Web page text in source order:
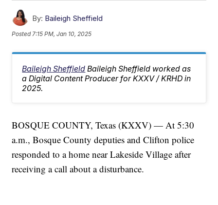
By: Baileigh Sheffield
Posted 7:15 PM, Jan 10, 2025
Baileigh Sheffield Baileigh Sheffield worked as
a Digital Content Producer for KXXV / KRHD in
2025.
BOSQUE COUNTY, Texas (KXXV) — At 5:30
a.m., Bosque County deputies and Clifton police
responded to a home near Lakeside Village after
receiving a call about a disturbance.